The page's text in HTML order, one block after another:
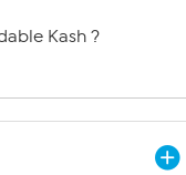
Kash ?